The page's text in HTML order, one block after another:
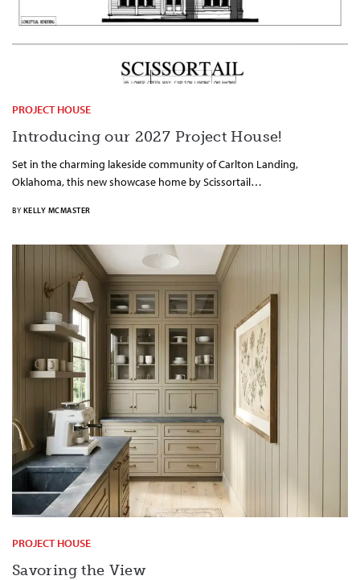
PROJECT HOUSE
Introducing our 2027 Project House!
Set in the charming lakeside community of Carlton Landing,
Oklahoma, this new showcase home by Scissortail…
BY KELLY MCMASTER
PROJECT HOUSE
Savoring the View